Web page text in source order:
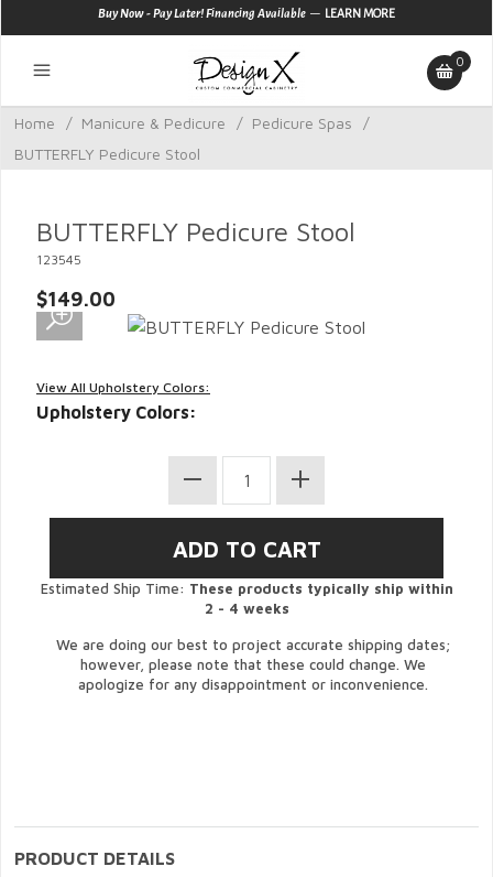
Buy Now - Pay Later! Financing Available — LEARN MORE
0
Home / Manicure & Pedicure / Pedicure Spas
/
BUTTERFLY Pedicure Stool
BUTTERFLY Pedicure Stool
123545
$149.00
View All Upholstery Colors:
Upholstery Colors:
Estimated Ship Time: These products typically ship within
2 - 4 weeks
We are doing our best to project accurate shipping dates;
however, please note that these could change. We
apologize for any disappointment or inconvenience.
PRODUCT DETAILS